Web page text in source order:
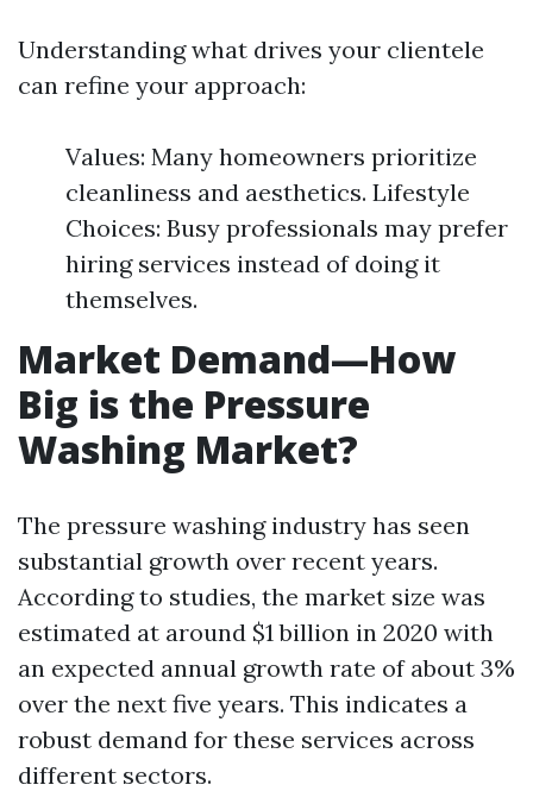
Understanding what drives your clientele
can refine your approach:
Values: Many homeowners prioritize
cleanliness and aesthetics. Lifestyle
Choices: Busy professionals may prefer
hiring services instead of doing it
themselves.
Market Demand—How
Big is the Pressure
Washing Market?
The pressure washing industry has seen
substantial growth over recent years.
According to studies, the market size was
estimated at around $1 billion in 2020 with
an expected annual growth rate of about 3%
over the next five years. This indicates a
robust demand for these services across
different sectors.